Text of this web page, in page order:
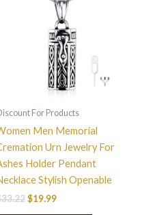
For Products
Men Memorial
Urn Jewelry For
Holder Pendant
Stylish Openable
33.22$19.99